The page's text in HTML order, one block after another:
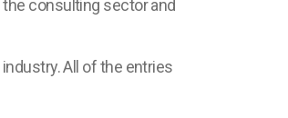
consulting sector and
All of the entries